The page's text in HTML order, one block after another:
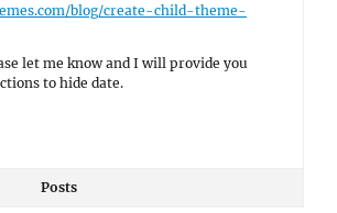
blog/create-child-theme-
let me know and I will provide you
to hide date.
Posts